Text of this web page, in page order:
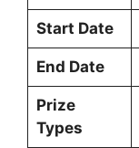
Start Date
End Date
Prize
Types